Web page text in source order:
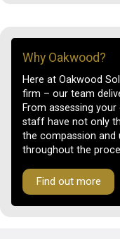
Why Oakwood?
Here at Oakwood
firm – our team
From assessing
staff have not only
the compassion and
throughout the
Find out more